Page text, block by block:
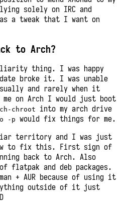
solely on IRC and
a tweak that I want on
to Arch?
thing. I was happy
broke it. I was unable
and rarely when it
on Arch I would just boot
chroot
into my arch drive
-p would fix things for me.
territory and I was just
to fix this. First sign of
back to Arch. Also
flatpak and deb packages.
+ AUR because of using it
outside of it just